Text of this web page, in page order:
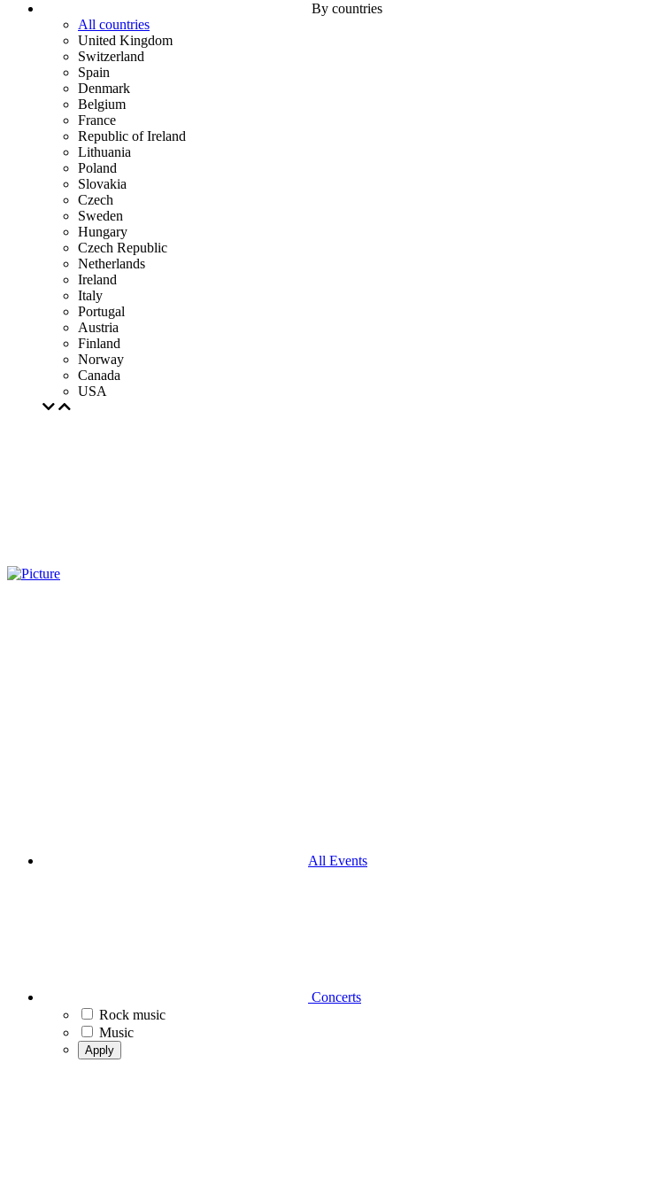
By countries
All countries
United Kingdom
Switzerland
Spain
Denmark
Belgium
France
Republic of Ireland
Lithuania
Poland
Slovakia
Czech
Sweden
Hungary
Czech Republic
Netherlands
Ireland
Italy
Portugal
Austria
Finland
Norway
Canada
USA
All Events
Concerts
Rock music
Music
Apply